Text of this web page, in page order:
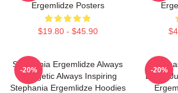
Ergemlidze Posters
$19.80 - $45.90
Stephania Ergemlidze Always
Energetic Always Inspiring
Stephania Ergemlidze Hoodies
-20%
Limits
-20%